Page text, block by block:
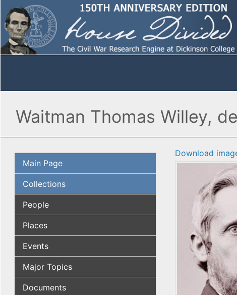
Waitman Thomas Willey,
Main Page
Collections
People
Places
Events
Major Topics
Documents
Download